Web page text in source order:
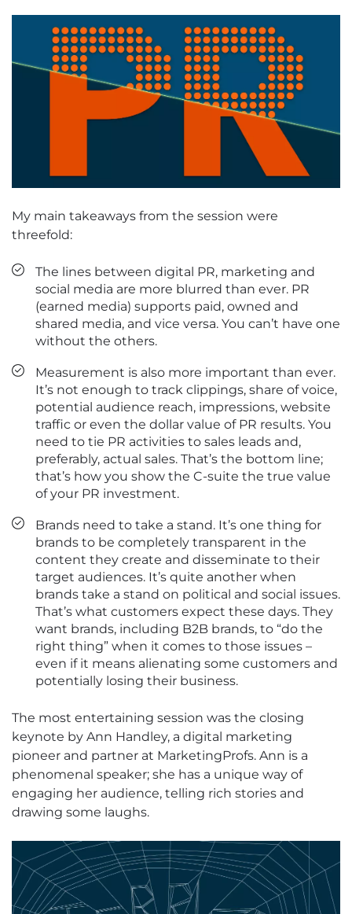
My main takeaways from the session were
threefold:
The lines between digital PR, marketing and
social media are more blurred than ever. PR
(earned media) supports paid, owned and
shared media, and vice versa. You can’t have one
without the others.
Measurement is also more important than ever.
It’s not enough to track clippings, share of voice,
potential audience reach, impressions, website
traffic or even the dollar value of PR results. You
need to tie PR activities to sales leads and,
preferably, actual sales. That’s the bottom line;
that’s how you show the C-suite the true value
of your PR investment.
Brands need to take a stand. It’s one thing for
brands to be completely transparent in the
content they create and disseminate to their
target audiences. It’s quite another when
brands take a stand on political and social issues.
That’s what customers expect these days. They
want brands, including B2B brands, to “do the
right thing” when it comes to those issues –
even if it means alienating some customers and
potentially losing their business.
The most entertaining session was the closing
keynote by Ann Handley, a digital marketing
pioneer and partner at MarketingProfs. Ann is a
phenomenal speaker; she has a unique way of
engaging her audience, telling rich stories and
drawing some laughs.